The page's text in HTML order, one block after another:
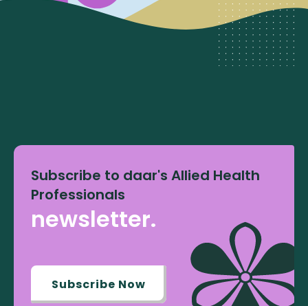
Subscribe to daar's Allied Health
Professionals
newsletter.
Subscribe Now